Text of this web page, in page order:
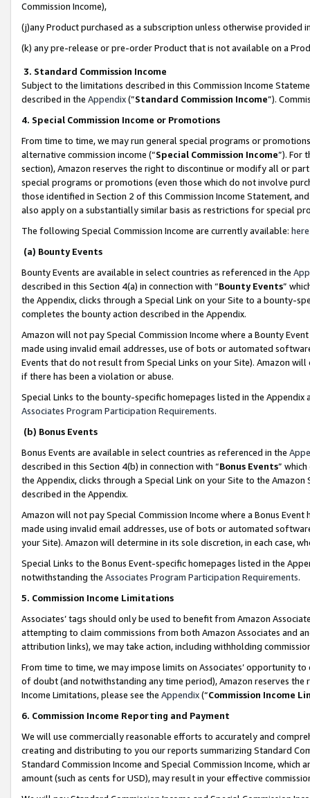
Commission Income),
(j)any Product purchased as a subscription unless otherwise provided
(k) any pre-release or pre-order Product that is not available on a
3. Standard Commission Income
Subject to the limitations described in this Commission Income
described in the Appendix(”Standard Commission Income”).
4. Special Commission Income or Promotions
From time to time, we may run general special programs or
alternative commission income (“Special Commission Income”). For
section), Amazon reserves the right to discontinue or modify all or
special programs or promotions (even those which do not involve
those identified in Section 2 of this Commission Income Statement,
also apply on a substantially similar basis as restrictions for special
The following Special Commission Income are currently available: here
(a) Bounty Events
Bounty Events are available in select countries as referenced in the
described in this Section 4(a) in connection with “Bounty Events”
the Appendix, clicks through a Special Link on your Site to a bounty-
completes the bounty action described in the Appendix.
Amazon will not pay Special Commission Income where a Bounty
made using invalid email addresses, use of bots or automated
Events that do not result from Special Links on your Site). Amazon
if there has been a violation or abuse.
Special Links to the bounty-specific homepages listed in the
Associates Program Participation Requirements.
(b) Bonus Events
Bonus Events are available in select countries as referenced in the
described in this Section 4(b) in connection with “Bonus Events”
the Appendix, clicks through a Special Link on your Site to the
described in the Appendix.
Amazon will not pay Special Commission Income where a Bonus
made using invalid email addresses, use of bots or automated
your Site). Amazon will determine in its sole discretion, in each case,
Special Links to the Bonus Event-specific homepages listed in the
notwithstanding the Associates Program Participation Requirements.
5. Commission Income Limitations
Associates’ tags should only be used to benefit from Amazon
attempting to claim commissions from both Amazon Associates and
attribution links), we may take action, including withholding
From time to time, we may impose limits on Associates’ opportunity
of doubt (and notwithstanding any time period), Amazon reserves
Income Limitations, please see the Appendix(“Commission Income
6. Commission Income Reporting and Payment
We will use commercially reasonable efforts to accurately and
creating and distributing to you our reports summarizing Standard
Standard Commission Income and Special Commission Income,
amount (such as cents for USD), may result in your effective